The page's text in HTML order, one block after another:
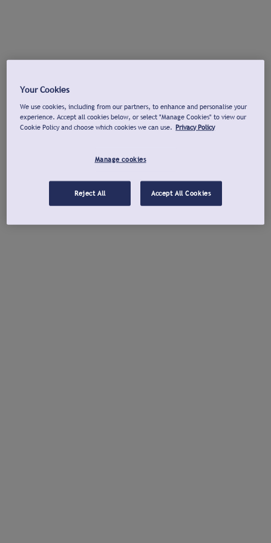
Your Cookies
We use cookies, including from our partners, to enhance and personalise your
experience. Accept all cookies below, or select "Manage Cookies" to view our
Cookie Policy and choose which cookies we can use. Privacy Policy
Manage cookies
Reject All Accept All Cookies